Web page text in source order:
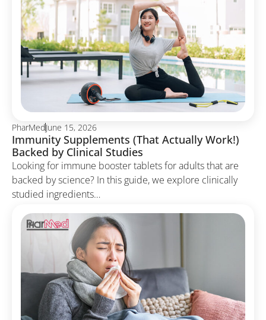
PharMedJune 15, 2026
Immunity Supplements (That Actually Work!)
Backed by Clinical Studies
Looking for immune booster tablets for adults that are
backed by science? In this guide, we explore clinically
studied ingredients…